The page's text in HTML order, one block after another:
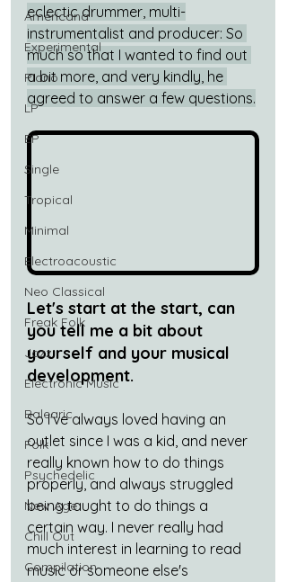
Americana
Experimental
Piano
LP
EP
Single
Tropical
Minimal
Electroacoustic
Neo Classical
Freak Folk
Jazz
Electronic Music
Balearic
Folk
Psychedelic
New Age
Chill Out
Compilation
eclectic drummer, multi-
instrumentalist and producer: So
much so that I wanted to find out
a bit more, and very kindly, he
agreed to answer a few questions.
Let's start at the start, can
you tell me a bit about
yourself and your musical
development.
So I've always loved having an
outlet since I was a kid, and never
really known how to do things
properly, and always struggled
being taught to do things a
certain way. I never really had
much interest in learning to read
music or someone else's